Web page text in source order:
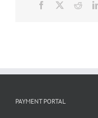
Facebook
PAYMENT PORTAL